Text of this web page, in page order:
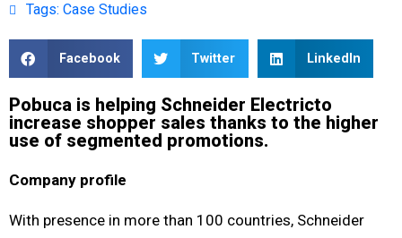
Tags: Case Studies
Facebook Twitter LinkedIn
Pobuca is helping Schneider Electric​ to
increase shopper sales thanks to the higher
use of segmented promotions​.
Company profile
With presence in more than 100 countries, Schneider